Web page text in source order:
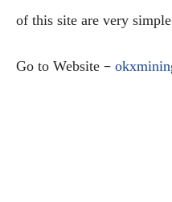
of this site are very
Go to Website –